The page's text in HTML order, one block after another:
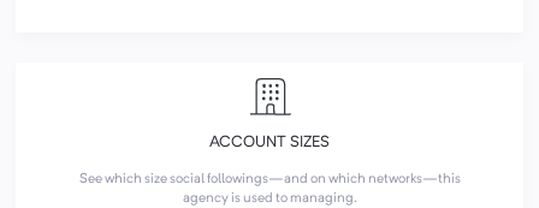
ACCOUNT SIZES
See which size social followings—and on which networks—this
agency is used to managing.